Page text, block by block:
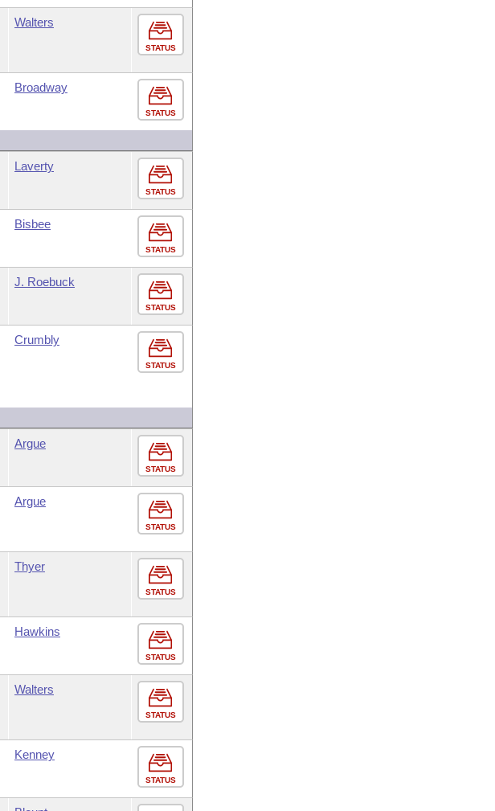
Walters
STATUS
Broadway
STATUS
Laverty
STATUS
Bisbee
STATUS
J. Roebuck
STATUS
Crumbly
STATUS
Argue
STATUS
Argue
STATUS
Thyer
STATUS
Hawkins
STATUS
Walters
STATUS
Kenney
STATUS